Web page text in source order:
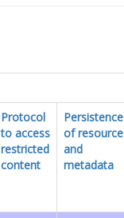
Protocol
to access
restricted
content
Persistence
of resource
and
metadata